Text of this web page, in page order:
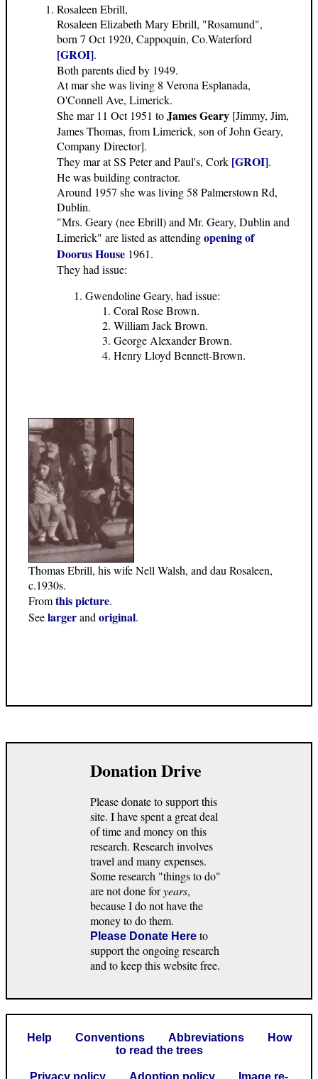
Rosaleen Ebrill,
Rosaleen Elizabeth Mary Ebrill, "Rosamund",
born 7 Oct 1920, Cappoquin, Co.Waterford
[GROI].
Both parents died by 1949.
At mar she was living 8 Verona Esplanada,
O'Connell Ave, Limerick.
She mar 11 Oct 1951 toJames Geary [Jimmy, Jim,
James Thomas, from Limerick, son of John Geary,
Company Director].
They mar at SS Peter and Paul's, Cork [GROI].
He was building contractor.
Around 1957 she was living 58 Palmerstown Rd,
Dublin.
"Mrs. Geary (nee Ebrill) and Mr. Geary, Dublin and
Limerick" are listed as attendingopening of
Doorus House 1961.
They had issue:
Gwendoline Geary, had issue:
Coral Rose Brown.
William Jack Brown.
George Alexander Brown.
Henry Lloyd Bennett-Brown.
Thomas Ebrill, his wife Nell Walsh, and dau Rosaleen,
c.1930s.
Fromthis picture.
Seelargerand original.
Donation Drive
Please donate to support this
site. I have spent a great deal
of time and money on this
research. Research involves
travel and many expenses.
Some research "things to do"
are not done foryears,
because I do not have the
money to do them.
Please Donate Here to
support the ongoing research
and to keep this website free.
Help Conventions Abbreviations
How
to read the trees
Privacy policy Adoption policy Image re-